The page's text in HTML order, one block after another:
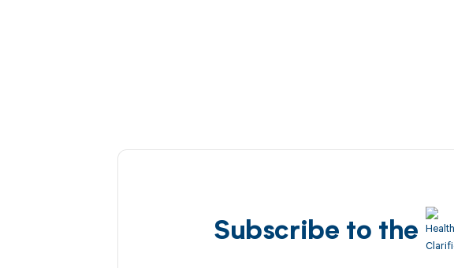
Subscribe to the